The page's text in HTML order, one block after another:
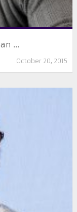
...
October 20, 2015